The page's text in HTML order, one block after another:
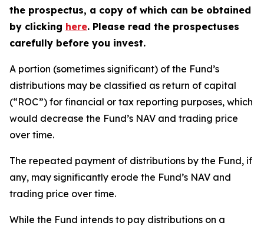
the prospectus, a copy of which can be obtained
by clicking here. Please read the prospectuses
carefully before you invest.
A portion (sometimes significant) of the Fund’s
distributions may be classified as return of capital
(“ROC”) for financial or tax reporting purposes, which
would decrease the Fund’s NAV and trading price
over time.
The repeated payment of distributions by the Fund, if
any, may significantly erode the Fund’s NAV and
trading price over time.
While the Fund intends to pay distributions on a